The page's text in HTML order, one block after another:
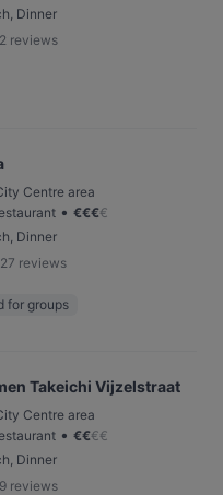
Dinner
reviews
Centre area
• €€€€
Dinner
reviews
for groups
Takeichi Vijzelstraat
Centre area
• €€€€
Dinner
reviews